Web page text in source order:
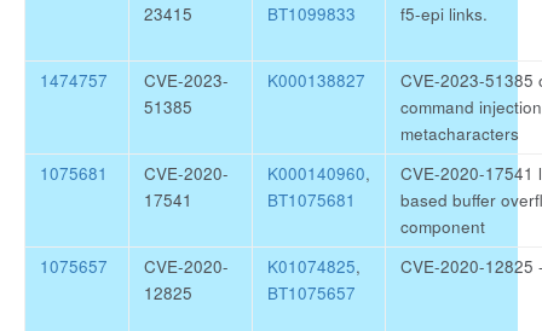
23415
BT1099833
f5-epi links.
1474757
CVE-2023-
51385
K000138827
CVE-2023-51385
command
metacharacters
1075681
CVE-2020-
17541
K000140960,
BT1075681
CVE-2020-17541
based buffer
component
1075657
CVE-2020-
12825
K01074825,
BT1075657
CVE-2020-12825